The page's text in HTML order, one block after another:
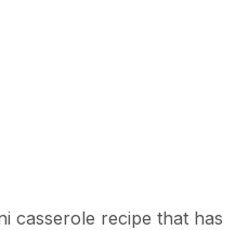
casserole recipe that has